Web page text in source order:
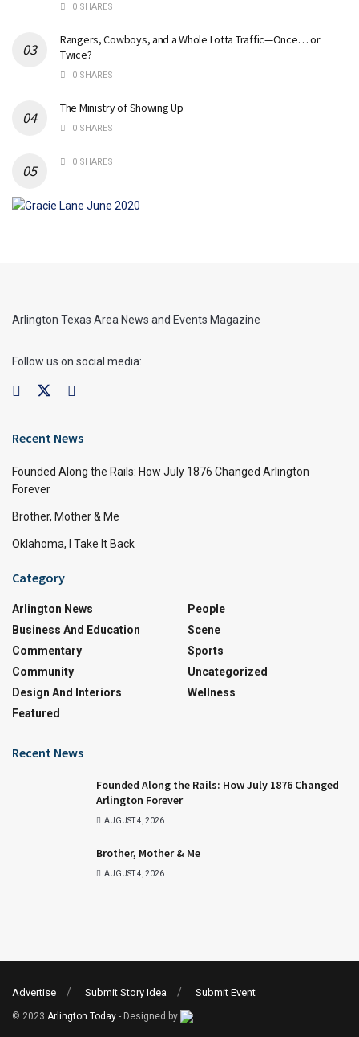
0 SHARES
Rangers, Cowboys, and a Whole Lotta Traffic—Once… or
Twice?
0 SHARES
The Ministry of Showing Up
0 SHARES
0 SHARES
Arlington Texas Area News and Events Magazine
Follow us on social media:
Recent News
Founded Along the Rails: How July 1876 Changed Arlington
Forever
Brother, Mother & Me
Oklahoma, I Take It Back
Category
Arlington News
Business And Education
Commentary
Community
Design And Interiors
Featured
People
Scene
Sports
Uncategorized
Wellness
Recent News
Founded Along the Rails: How July 1876 Changed
Arlington Forever
AUGUST 4, 2026
Brother, Mother & Me
AUGUST 4, 2026
Advertise Submit Story Idea Submit Event
© 2023 Arlington Today - Designed by